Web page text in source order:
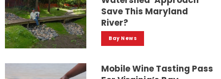
Save This Maryland
River?
Bay News
Mobile Wine Tasting Pass